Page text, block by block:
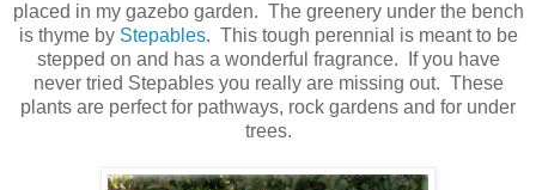
placed in my gazebo garden. The greenery under the bench
is thyme by Stepables. This tough perennial is meant to be
stepped on and has a wonderful fragrance. If you have
never tried Stepables you really are missing out. These
plants are perfect for pathways, rock gardens and for under
trees.